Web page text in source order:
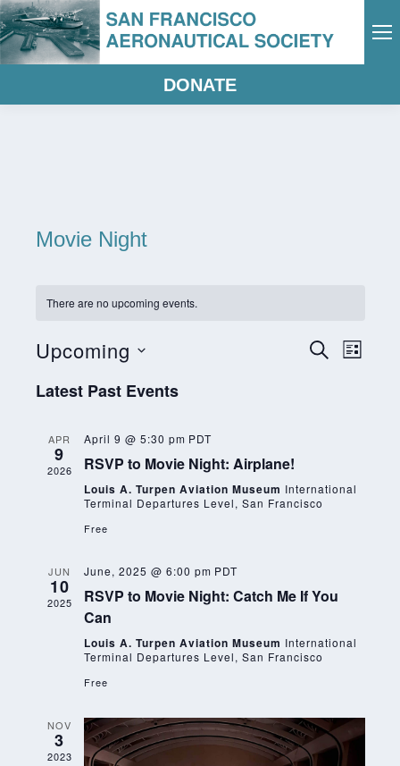
DONATE
Movie Night
There are no upcoming events.
Events
Search
List
Upcoming
date.
Latest Past Events
APR
9
2026
April 9 @ 5:30 pm PDT
RSVP to Movie Night: Airplane!
Louis A. Turpen Aviation Museum International
Terminal Departures Level, San Francisco
Free
JUN
10
2025
June, 2025 @ 6:00 pm PDT
RSVP to Movie Night: Catch Me If You
Can
Louis A. Turpen Aviation Museum International
Terminal Departures Level, San Francisco
Free
NOV
3
2023